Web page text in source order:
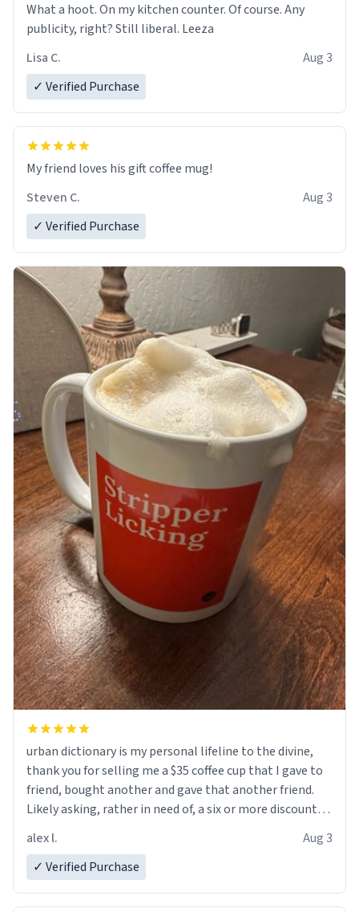
What a hoot. On my kitchen counter. Of course. Any
publicity, right? Still liberal. Leeza
Lisa C.
Aug 3
✓ Verified Purchase
My friend loves his gift coffee mug!
Steven C.
Aug 3
✓ Verified Purchase
urban dictionary is my personal lifeline to the divine,
thank you for selling me a $35 coffee cup that I gave to
friend, bought another and gave that another friend.
Likely asking, rather in need of, a six or more discount
alex l.
Aug 3
✓ Verified Purchase